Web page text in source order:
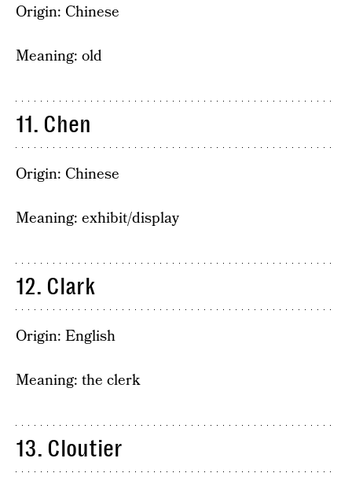
Origin: Chinese
Meaning: old
11. Chen
Origin: Chinese
Meaning: exhibit/display
12. Clark
Origin: English
Meaning: the clerk
13. Cloutier